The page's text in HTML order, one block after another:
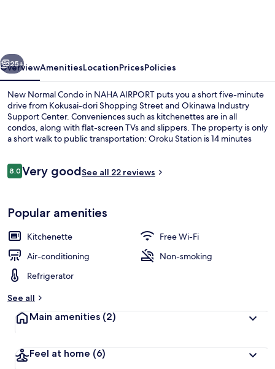
AIRPORT
Next
25+
OverviewAmenitiesLocationPricesPolicies
New Normal Condo in NAHA AIRPORT puts you a short five-minute
drive from Kokusai-dori Shopping Street and Okinawa Industry
Support Center. Conveniences such as kitchenettes are in all
condos, along with flat-screen TVs and slippers. The property is only
a short walk to public transportation: Oroku Station is 14 minutes
Reviews
8.08.0 out of 10
Very goodSee all 22 reviews
Popular amenities
Kitchenette
Free Wi-Fi
Air-conditioning
Non-smoking
Refrigerator
See all
Main amenities (2)
Feel at home (6)